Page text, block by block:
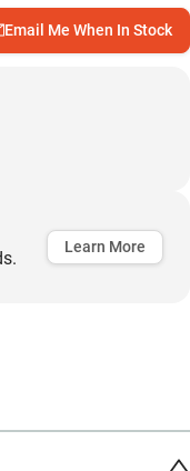
Email Me When In Stock
Learn More